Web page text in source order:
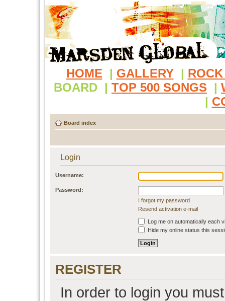
HOME | GALLERY |
BOARD | TOP 500 SONGS |
|
Board index
Login
Username:
Password:
I forgot my password
Resend activation e-mail
Log me on automatically each
Hide my online status this
REGISTER
In order to login you